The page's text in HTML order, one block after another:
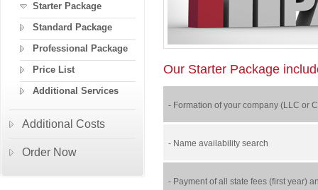
Our Starter Package
- Formation of your company (LLC or
- Name availability search
- Payment of all state fees (first year)
Starter Package
Standard Package
Professional Package
Price List
Additional Services
Additional Costs
Order Now